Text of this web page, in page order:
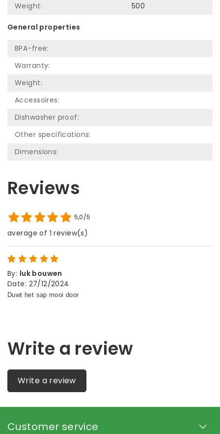
Weight:
500
General properties
BPA-free:
Warranty:
Weight:
Accessoires:
Dishwasher proof:
Other specifications:
Dimensions:
Reviews
5,0/5
average of 1 review(s)
By: luk bouwen
Date: 27/12/2024
Write a review
Write a review
Customer service